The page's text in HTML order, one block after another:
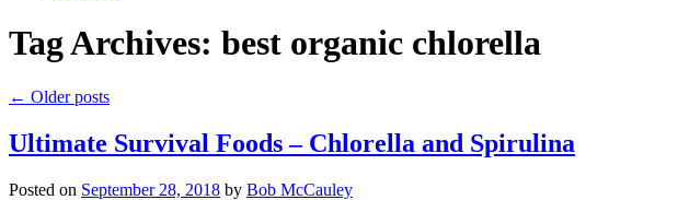
Tag Archives: best organic chlorella
← Older posts
Ultimate Survival Foods – Chlorella and Spirulina
Posted on September 28, 2018 by Bob McCauley